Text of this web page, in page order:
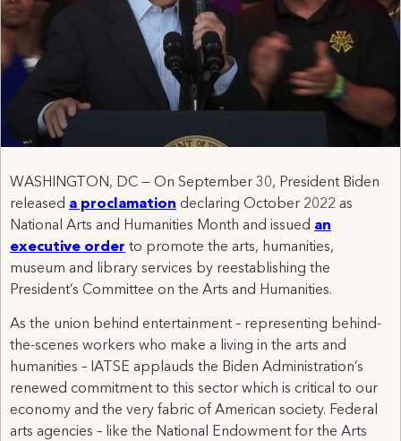
WASHINGTON, DC — On September 30, President Biden
released a proclamation declaring October 2022 as
National Arts and Humanities Month and issued an
executive order to promote the arts, humanities,
museum and library services by reestablishing the
President’s Committee on the Arts and Humanities.
As the union behind entertainment – representing behind-
the-scenes workers who make a living in the arts and
humanities – IATSE applauds the Biden Administration’s
renewed commitment to this sector which is critical to our
economy and the very fabric of American society. Federal
arts agencies – like the National Endowment for the Arts